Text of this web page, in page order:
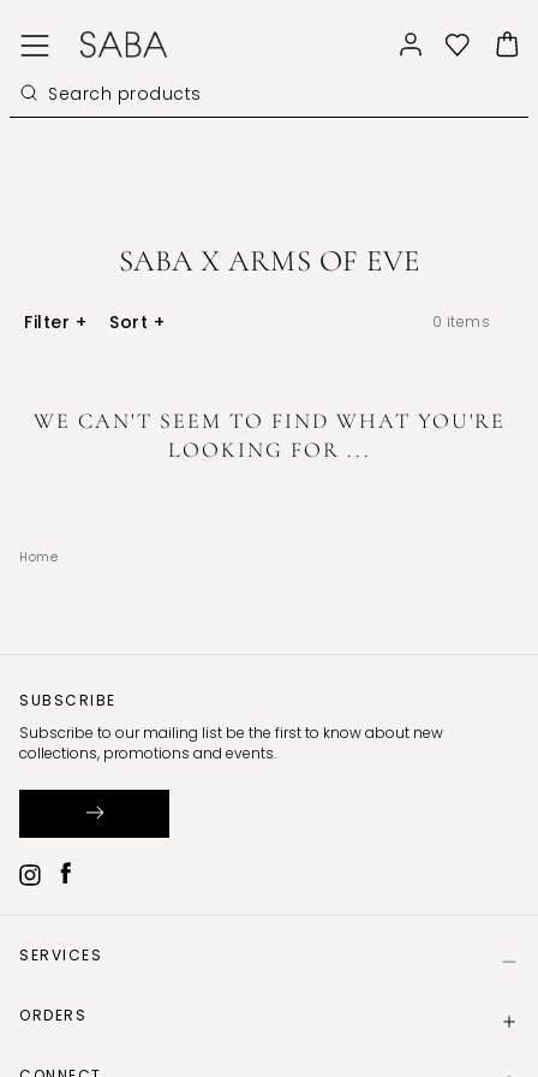
SABA X ARMS OF EVE
Filter + Sort + 0 items
WE CAN'T SEEM TO FIND WHAT YOU'RE
LOOKING FOR ...
Home
SERVICES
Size Guide
ORDERS
SUBSCRIBE
Subscribe to our mailing list be the first to know about new
collections, promotions and events.